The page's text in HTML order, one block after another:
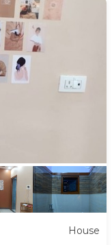
House